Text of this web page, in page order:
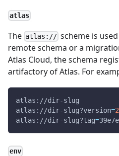
atlas
The atlas:// scheme is
remote schema or a
Atlas Cloud, the schema
artifactory of Atlas. For
atlas://dir-slug
atlas://dir-slug?version=
atlas://dir-slug?tag=
env